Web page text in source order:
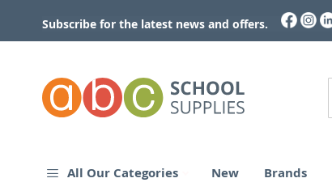
to
Content
Subscribe for the latest news and offers.
All Our Categories New Brands